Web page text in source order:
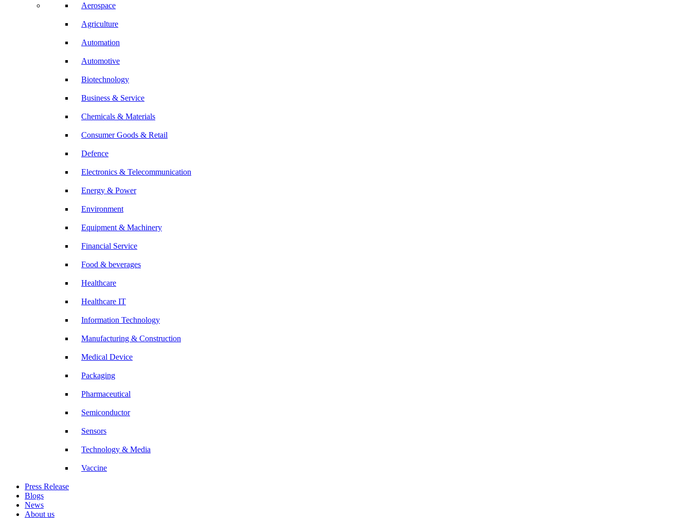
Aerospace
Agriculture
Automation
Automotive
Biotechnology
Business & Service
Chemicals & Materials
Consumer Goods & Retail
Defence
Electronics & Telecommunication
Energy & Power
Environment
Equipment & Machinery
Financial Service
Food & beverages
Healthcare
Healthcare IT
Information Technology
Manufacturing & Construction
Medical Device
Packaging
Pharmaceutical
Semiconductor
Sensors
Technology & Media
Vaccine
Press Release
Blogs
News
About us